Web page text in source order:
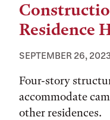
Residence
SEPTEMBER 26,
Four-story
accommodate
other residences.